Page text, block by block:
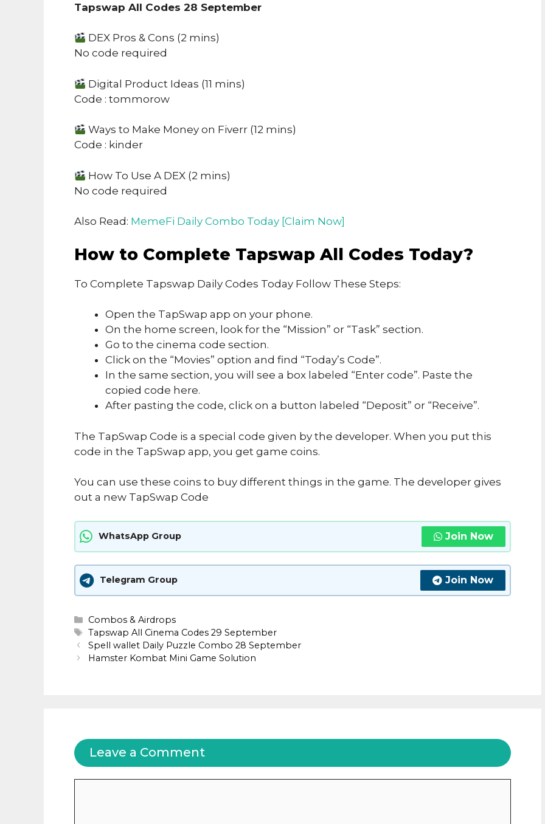
Tapswap All Codes 28 September
DEX Pros & Cons (2 mins)
No code required
Digital Product Ideas (11 mins)
Code : tommorow
Ways to Make Money on Fiverr (12 mins)
Code : kinder
How To Use A DEX (2 mins)
No code required
Also Read: MemeFi Daily Combo Today [Claim Now]
How to Complete Tapswap All Codes Today?
To Complete Tapswap Daily Codes Today Follow These Steps:
Open the TapSwap app on your phone.
On the home screen, look for the “Mission” or “Task” section.
Go to the cinema code section.
Click on the “Movies” option and find “Today’s Code”.
In the same section, you will see a box labeled “Enter code”. Paste the
copied code here.
After pasting the code, click on a button labeled “Deposit” or “Receive”.
The TapSwap Code is a special code given by the developer. When you put this
code in the TapSwap app, you get game coins.
You can use these coins to buy different things in the game. The developer gives
out a new TapSwap Code
WhatsApp Group Join Now
Telegram Group Join Now
Categories
Combos & Airdrops
Tags
Tapswap All Cinema Codes 29 September
Spell wallet Daily Puzzle Combo 28 September
Hamster Kombat Mini Game Solution
Leave a Comment